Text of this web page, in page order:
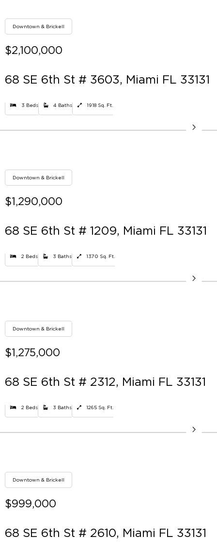
Downtown & Brickell
$2,100,000
68 SE 6th St # 3603, Miami FL 33131
3 Beds 4 Baths 1918 Sq. Ft.
Downtown & Brickell
$1,290,000
68 SE 6th St # 1209, Miami FL 33131
2 Beds 3 Baths 1370 Sq. Ft.
Downtown & Brickell
$1,275,000
68 SE 6th St # 2312, Miami FL 33131
2 Beds 3 Baths 1265 Sq. Ft.
Downtown & Brickell
$999,000
68 SE 6th St # 2610, Miami FL 33131